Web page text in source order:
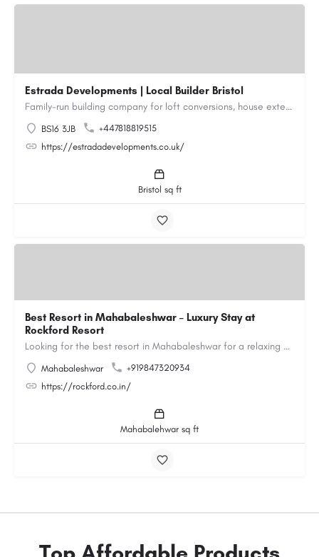
Estrada Developments | Local Builder Bristol
Family-run building company for loft conversions, house extensions, renovations and new builds across…
BS16 3JB
+447818819515
https://estradadevelopments.co.uk/
Bristol sq ft
Best Resort in Mahabaleshwar – Luxury Stay at
Rockford Resort
Looking for the best resort in Mahabaleshwar for a relaxing and luxurious getaway? Rockford Resort offers a…
Mahabaleshwar
+919847320934
https://rockford.co.in/
Mahabalehwar sq ft